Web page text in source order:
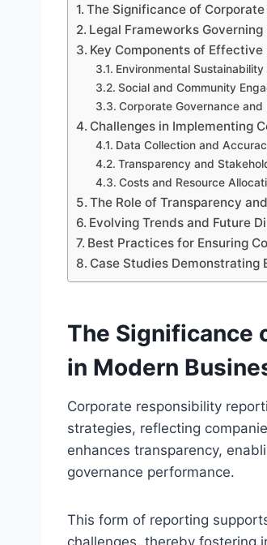
The Significance of
Legal Frameworks
Key Components of
Environmental
Social and Community
Corporate Governance and
Challenges in Implementing
Data Collection and
Transparency and
Costs and Resource
The Role of Transparency
Evolving Trends and Future
Best Practices for Ensuring
Case Studies
The Significance
in Modern
Corporate responsibility
strategies, reflecting
enhances transparency,
governance performance.
This form of reporting
challenges, thereby fostering